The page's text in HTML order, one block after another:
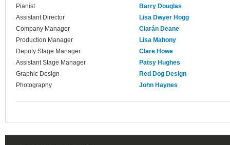
Pianist
Barry Douglas
Assistant Director
Lisa Dwyer Hogg
Company Manager
Ciarán Deane
Production Manager
Lisa Mahony
Deputy Stage Manager
Clare Howe
Assistant Stage Manager
Patsy Hughes
Graphic Design
Red Dog Design
Photography
John Haynes